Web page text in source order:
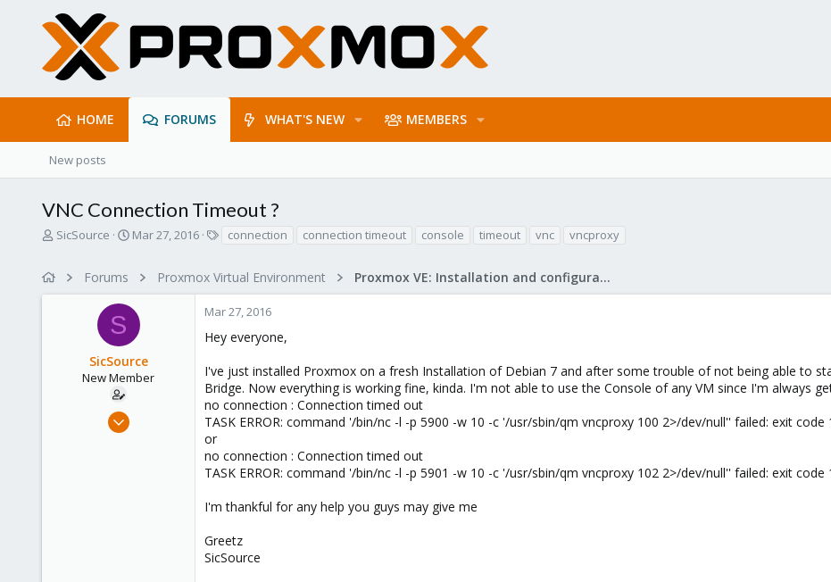
HOME FORUMS WHAT'S NEW MEMBERS
New posts
VNC Connection Timeout ?
T
a
SicSource
S
t
d
t
e
Mar 27, 2016
s
connection connection timeout console timeout vnc vncproxy
Forums Proxmox Virtual Environment Proxmox VE: Installation and configuration
S
SicSource
New Member
Mar 27, 2016
Mar 27, 2016
Hey everyone,
I've just installed Proxmox on a fresh Installation of Debian 7 and after some trouble of not being able to
Bridge. Now everything is working fine, kinda. I'm not able to use the Console of any VM since I'm always
no connection : Connection timed out
TASK ERROR: command '/bin/nc -l -p 5900 -w 10 -c '/usr/sbin/qm vncproxy 100 2>/dev/null'' failed: exit code
or
no connection : Connection timed out
TASK ERROR: command '/bin/nc -l -p 5901 -w 10 -c '/usr/sbin/qm vncproxy 102 2>/dev/null'' failed: exit code
I'm thankful for any help you guys may give me
Greetz
SicSource